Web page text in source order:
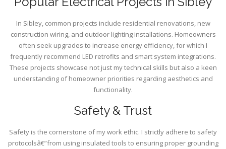
In Sibley, common projects include residential renovations, new
construction wiring, and outdoor lighting installations. Homeowners
often seek upgrades to increase energy efficiency, for which I
frequently recommend LED retrofits and smart system integrations.
These projects showcase not just my technical skills but also a keen
understanding of homeowner priorities regarding aesthetics and
functionality.
Safety & Trust
Safety is the cornerstone of my work ethic. I strictly adhere to safety
protocolsâ€”from using insulated tools to ensuring proper grounding